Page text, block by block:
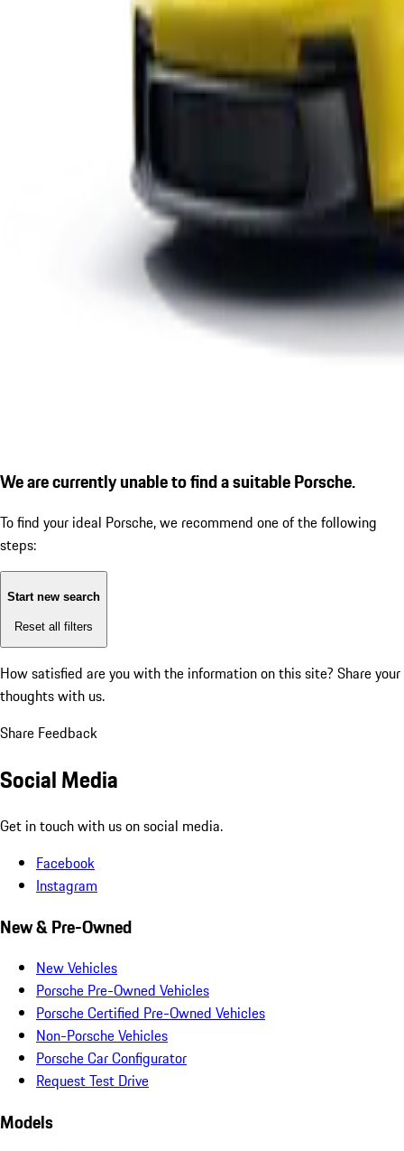
We are currently unable to find a suitable Porsche.
To find your ideal Porsche, we recommend one of the following
steps:
Start new search
Reset all filters
How satisfied are you with the information on this site? Share your
thoughts with us.
Share Feedback
Social Media
Get in touch with us on social media.
Facebook
Instagram
New & Pre-Owned
New Vehicles
Porsche Pre-Owned Vehicles
Porsche Certified Pre-Owned Vehicles
Non-Porsche Vehicles
Porsche Car Configurator
Request Test Drive
Models